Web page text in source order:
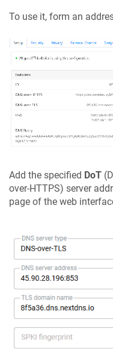
To use it, form an
Add the specified DoT
over-HTTPS) server
page of the web